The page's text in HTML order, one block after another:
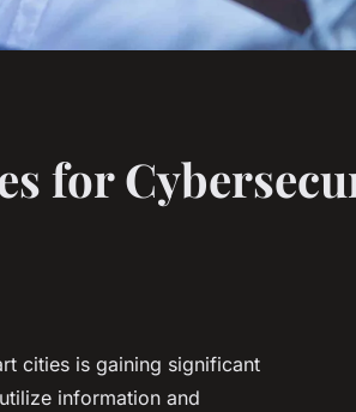
for
cities is gaining significant
information and